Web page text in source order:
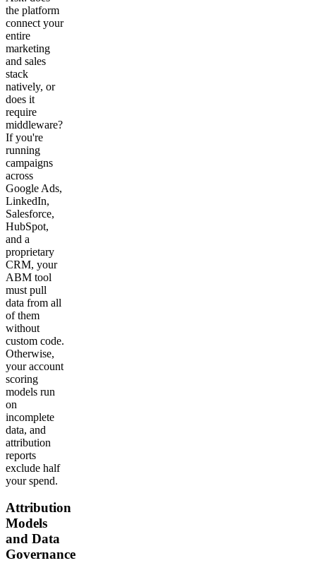
the platform
connect your
entire
marketing
and sales
stack
natively, or
does it
require
middleware?
If you're
running
campaigns
across
Google Ads,
LinkedIn,
Salesforce,
HubSpot,
and a
proprietary
CRM, your
ABM tool
must pull
data from all
of them
without
custom code.
Otherwise,
your account
scoring
models run
on
incomplete
data, and
attribution
reports
exclude half
your spend.
Attribution
Models
and Data
Governance